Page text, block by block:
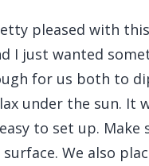
pleased with
I just wanted
for us both to
under the sun. It
to set up. Make
We also